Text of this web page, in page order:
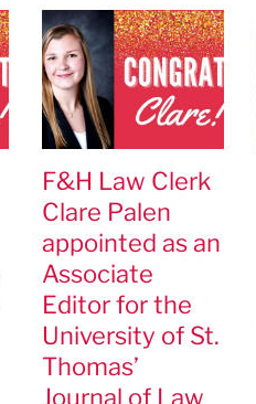
F&H Law Clerk
Clare Palen
appointed as an
Associate
Editor for the
University of St.
Thomas’
Journal of Law